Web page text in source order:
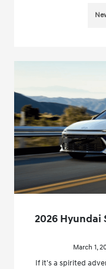
2026 Hyundai
March 1,
If it's a spirited